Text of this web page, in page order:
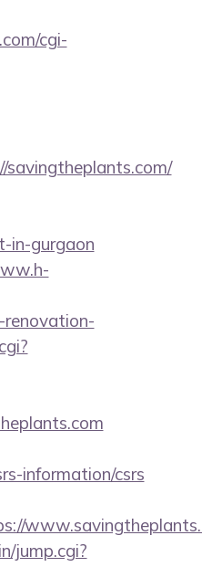
cgi-
in-gurgaon
renovation-
information/csrs
jump.cgi?